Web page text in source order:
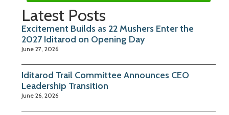
Latest Posts
Excitement Builds as 22 Mushers Enter the
2027 Iditarod on Opening Day
June 27, 2026
Iditarod Trail Committee Announces CEO
Leadership Transition
June 26, 2026